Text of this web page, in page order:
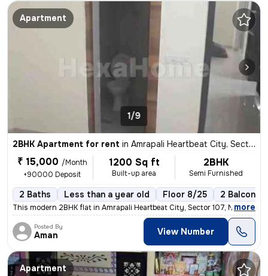
Apartment
1/9
2BHK Apartment for rent in Amrapali Heartbeat City, Sector 107, Noida
₹ 15,000 /Month
+90000 Deposit
1200 Sq ft
Built-up area
2BHK
Semi Furnished
2 Baths Less than a year old Floor 8/25 2 Balconies
This modern 2BHK flat in Amrapali Heartbeat City, Sector 107, Noida is
, more
Posted By
Aman View Number
Apartment